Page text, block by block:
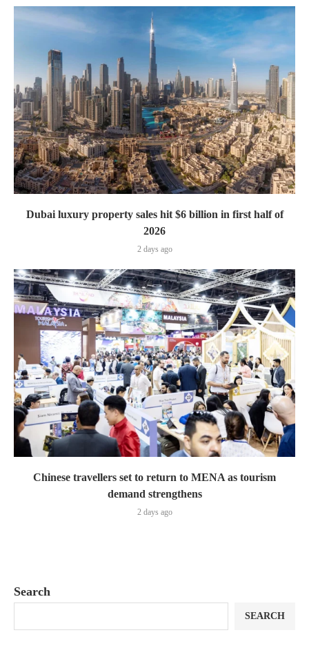
Dubai luxury property sales hit $6 billion in first half of
2026
2 days ago
Chinese travellers set to return to MENA as tourism
demand strengthens
2 days ago
Search
SEARCH